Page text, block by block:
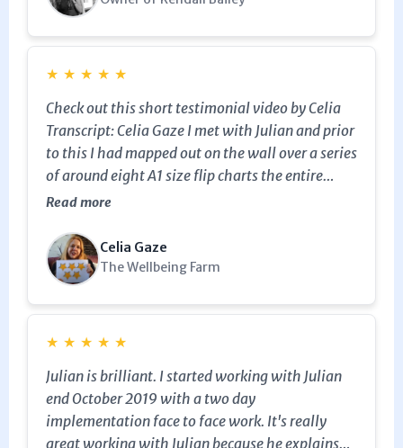
sequences and timers, put over 3000 into my
first campaign (all at different points) and have
never felt so confident with a piece of software
email - I've had an email from someone wanting
to buy my product and I haven't even tried to sell
it yet!!! THANK YOU JULIAN. Total expert.
★ ★ ★ ★ ★
Check out this short testimonial video by Celia
Transcript: Celia Gaze I met with Julian and prior
to this I had mapped out on the wall over a series
of around eight A1 size flip charts the entire
wedding process from the initial inquiry right
wedding. Celia Gaze I took this series of seven
spreadsheets and worked with Julian to create a
sales pipeline, right from the initial inquiry right
through to the delivery of a wedding. So not only
was Keap / Infusionsoft being used as a sales
into an operational management tool for the
delivery of weddings too. Celia Gaze So to have
one system which will not only market
Read more
Celia Gaze
The Wellbeing Farm
★ ★ ★ ★ ★
Julian is brilliant. I started working with Julian
end October 2019 with a two day
implementation face to face work. It's really
great working with Julian because he explains